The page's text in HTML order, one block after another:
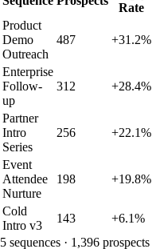
Rate
Product
Demo
Outreach
487 +31.2%
Enterprise
Follow-
up
312 +28.4%
Partner
Intro
Series
256 +22.1%
Event
Attendee
Nurture
198 +19.8%
Cold
Intro v3
143
+6.1%
5 sequences · 1,396 prospects